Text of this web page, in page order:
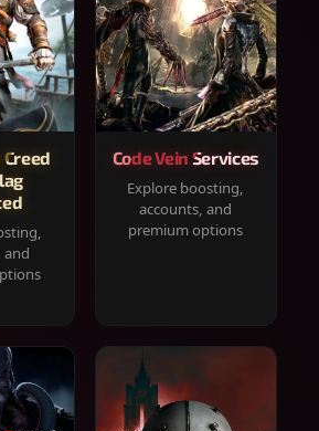
and
Code Vein Services
Explore boosting,
accounts, and
premium options